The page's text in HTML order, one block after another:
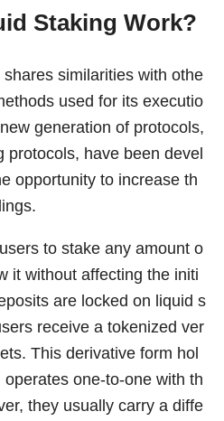
Staking Work?
similarities with othe
used for its executio
generation of protocols,
protocols, have been devel
opportunity to increase th
to stake any amount o
it without affecting the initi
are locked on liquid s
receive a tokenized ver
This derivative form hol
one-to-one with th
they usually carry a diffe